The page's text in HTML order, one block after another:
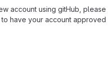
account using gitHub,
to have your account approved